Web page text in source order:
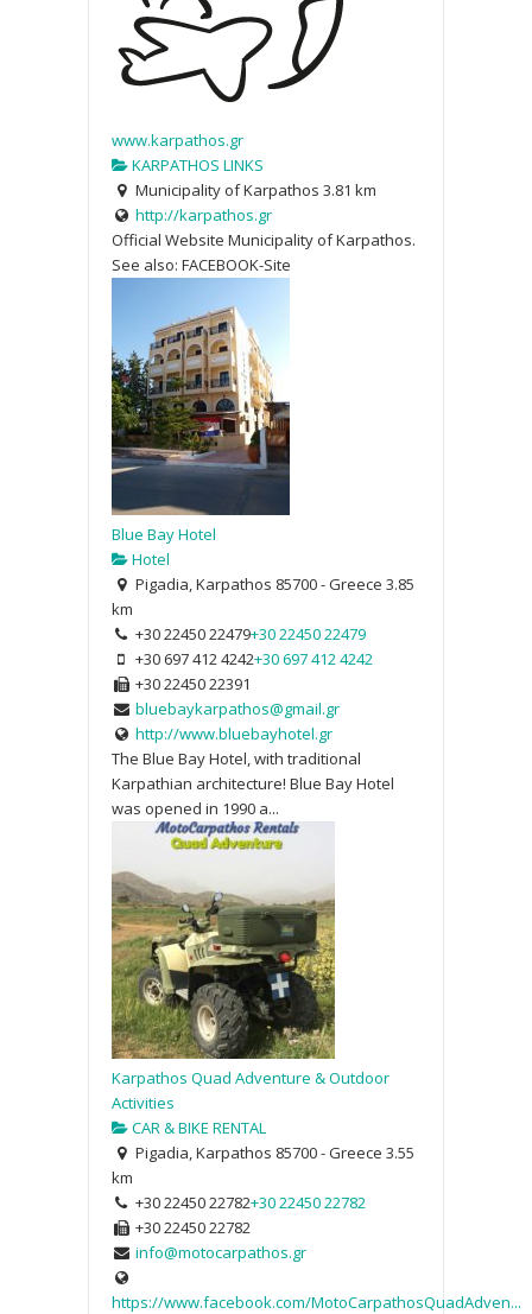
www.karpathos.gr
KARPATHOS LINKS
Municipality of Karpathos 3.81 km
http://karpathos.gr
Official Website Municipality of Karpathos.
See also: FACEBOOK-Site
Blue Bay Hotel
Hotel
Pigadia, Karpathos 85700 - Greece 3.85
km
+30 22450 22479+30 22450 22479
+30 697 412 4242+30 697 412 4242
+30 22450 22391
bluebaykarpathos@gmail.gr
http://www.bluebayhotel.gr
The Blue Bay Hotel, with traditional
Karpathian architecture! Blue Bay Hotel
was opened in 1990 a...
Karpathos Quad Adventure & Outdoor
Activities
CAR & BIKE RENTAL
Pigadia, Karpathos 85700 - Greece 3.55
km
+30 22450 22782+30 22450 22782
+30 22450 22782
info@motocarpathos.gr
https://www.facebook.com/MotoCarpathosQuadAdven...